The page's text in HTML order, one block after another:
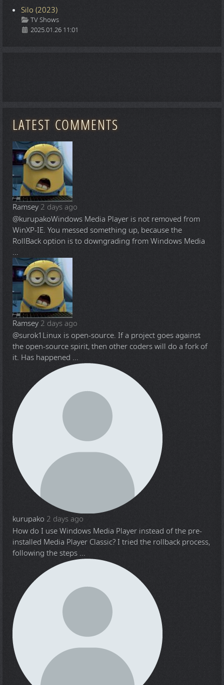
Silo (2023)
Details
TV Shows
2025.01.26 11:01
LATEST COMMENTS
Ramsey 2 days ago
@kurupakoWindows Media Player is not removed from
WinXP-IE. You messed something up, because the
RollBack option is to downgrading from Windows Media
...
Ramsey 2 days ago
@surok1 Linux is open-source. If a project goes against
the open-source spirit, then other coders will do a fork of
it. Has happened ...
kurupako 2 days ago
How do I use Windows Media Player instead of the pre-
installed Media Player Classic? I tried the rollback process,
following the steps ...